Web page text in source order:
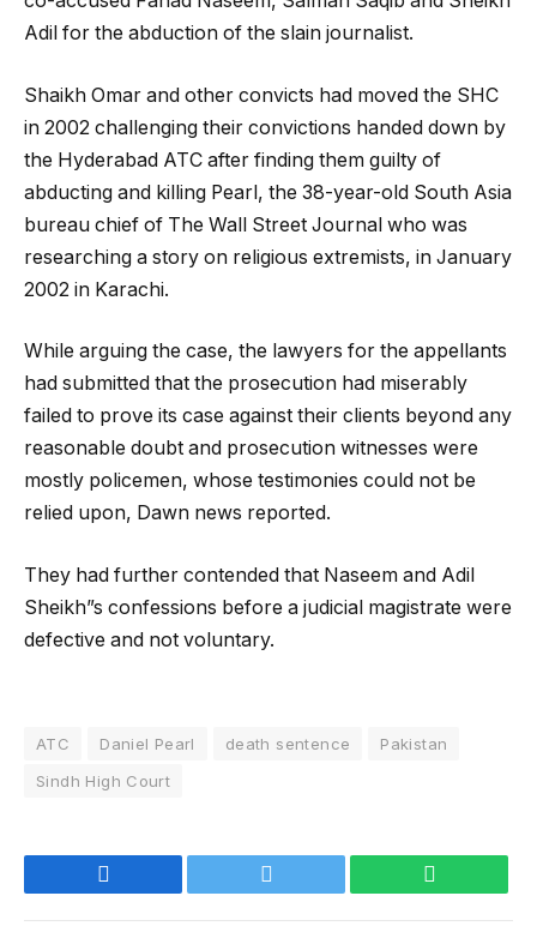
Adil for the abduction of the slain journalist.
Shaikh Omar and other convicts had moved the SHC
in 2002 challenging their convictions handed down by
the Hyderabad ATC after finding them guilty of
abducting and killing Pearl, the 38-year-old South Asia
bureau chief of The Wall Street Journal who was
researching a story on religious extremists, in January
2002 in Karachi.
While arguing the case, the lawyers for the appellants
had submitted that the prosecution had miserably
failed to prove its case against their clients beyond any
reasonable doubt and prosecution witnesses were
mostly policemen, whose testimonies could not be
relied upon, Dawn news reported.
They had further contended that Naseem and Adil
Sheikh”s confessions before a judicial magistrate were
defective and not voluntary.
ATC Daniel Pearl death sentence
Pakistan
Sindh High Court